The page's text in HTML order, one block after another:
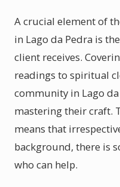
A crucial element of
in Lago da Pedra is
client receives.
readings to spiritual
community in Lago
mastering their craft.
means that
background, there is
who can help.